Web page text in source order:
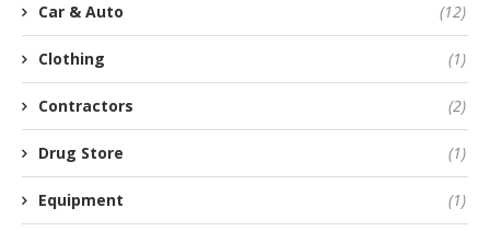
Car & Auto (12)
Clothing (1)
Contractors (2)
Drug Store (1)
Equipment (1)